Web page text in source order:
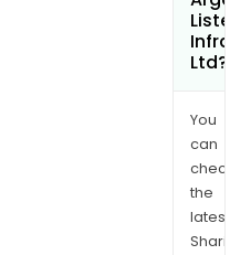
Ltd?
You
can
the
latest